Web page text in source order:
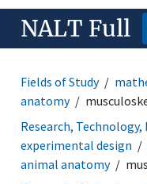
NALT Full
Fields of Study
anatomy
Research, Technology,
experimental design
animal anatomy